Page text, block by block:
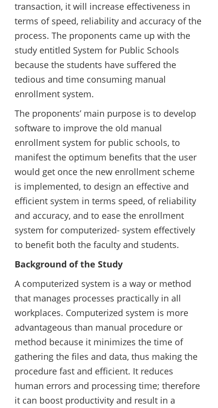
transaction, it will increase effectiveness in
terms of speed, reliability and accuracy of the
process. The proponents came up with the
study entitled System for Public Schools
because the students have suffered the
tedious and time consuming manual
enrollment system.
The proponents’ main purpose is to develop
software to improve the old manual
enrollment system for public schools, to
manifest the optimum benefits that the user
would get once the new enrollment scheme
is implemented, to design an effective and
efficient system in terms speed, of reliability
and accuracy, and to ease the enrollment
system for computerized- system effectively
to benefit both the faculty and students.
Background of the Study
A computerized system is a way or method
that manages processes practically in all
workplaces. Computerized system is more
advantageous than manual procedure or
method because it minimizes the time of
gathering the files and data, thus making the
procedure fast and efficient. It reduces
human errors and processing time; therefore
it can boost productivity and result in a